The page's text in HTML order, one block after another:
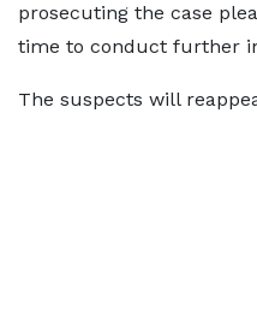
prosecuting the case
time to conduct further
The suspects will